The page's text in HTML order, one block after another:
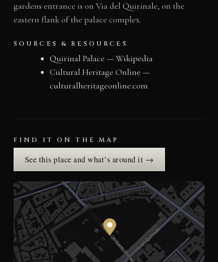
gardens entrance is on Via del Quirinale, on the
eastern flank of the palace complex.
SOURCES & RESOURCES
Quirinal Palace — Wikipedia
Cultural Heritage Online —
culturalheritageonline.com
FIND IT ON THE MAP
See this place and what’s around it →